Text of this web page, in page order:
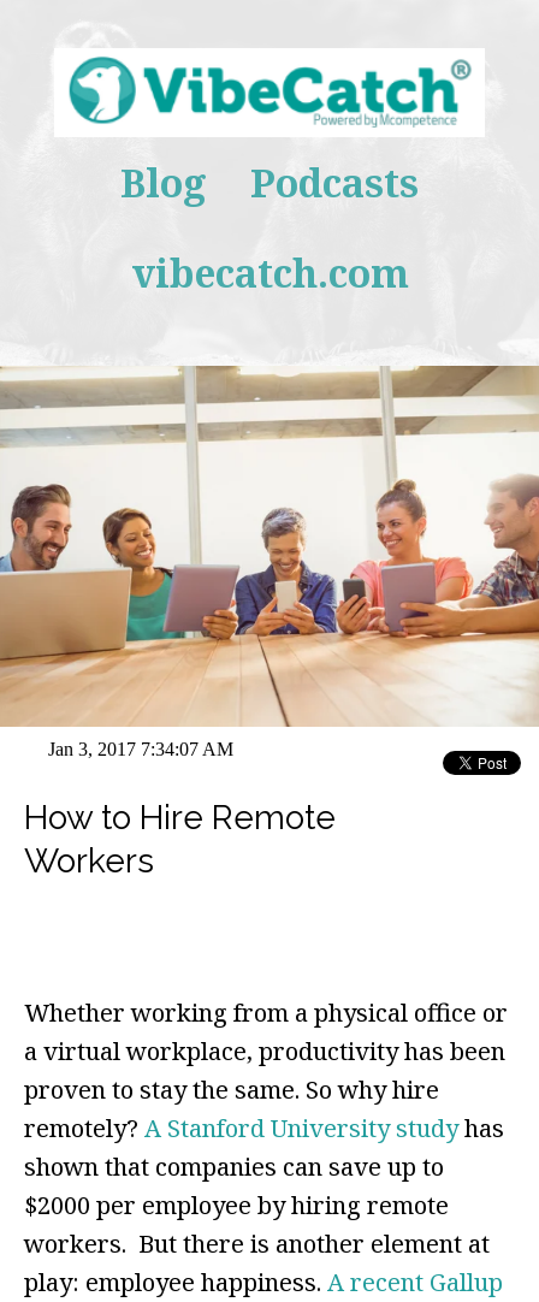
Blog
Podcasts
vibecatch.com
Jan 3, 2017 7:34:07 AM
How to Hire Remote
Workers
Whether working from a physical office or
a virtual workplace, productivity has been
proven to stay the same. So why hire
remotely? A Stanford University studyhas
shown that companies can save up to
$2000 per employee by hiring remote
workers. But there is another element at
play: employee happiness. A recent Gallup